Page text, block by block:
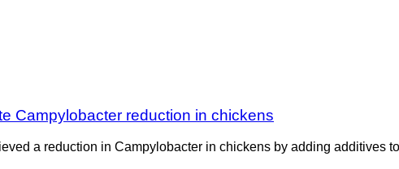
Campylobacter reduction in chickens
a reduction in Campylobacter in chickens by adding additives